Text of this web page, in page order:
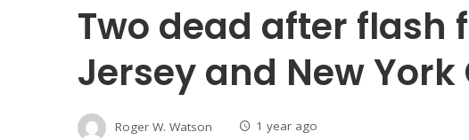
Two dead after flash
Jersey and New York
Roger W. Watson 1 year ago